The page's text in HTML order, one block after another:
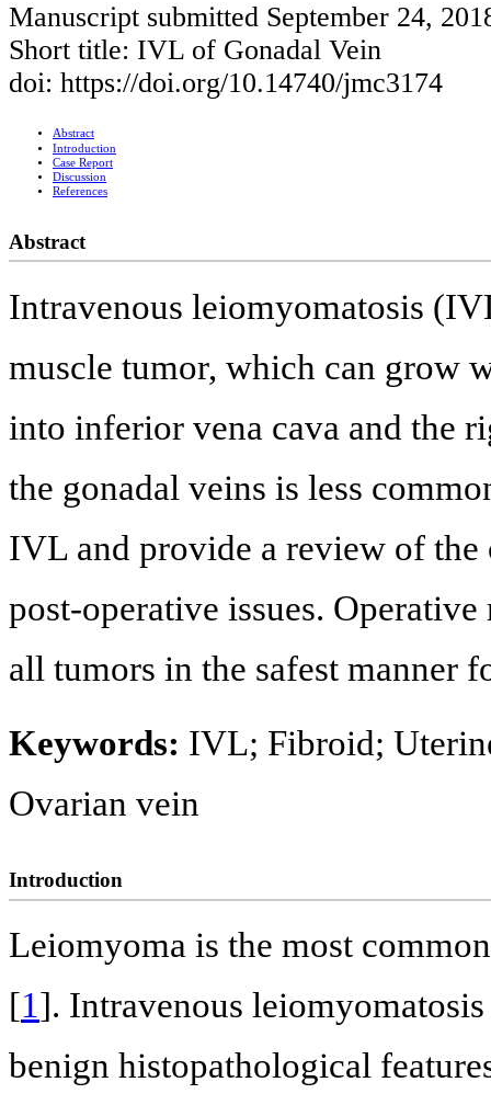
Manuscript submitted September 24,
Short title: IVL of Gonadal Vein
doi: https://doi.org/10.14740/jmc3174
Abstract
Introduction
Case Report
Discussion
References
Abstract
Intravenous leiomyomatosis
muscle tumor, which can grow
into inferior vena cava and the
the gonadal veins is less
IVL and provide a review of
post-operative issues.
all tumors in the safest manner
Keywords: IVL; Fibroid;
Ovarian vein
Introduction
Leiomyoma is the most
[1]. Intravenous
benign histopathological